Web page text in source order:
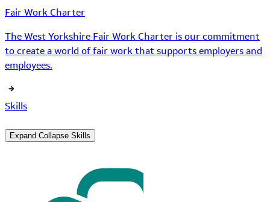
Fair Work Charter
The West Yorkshire Fair Work Charter is our commitment
to create a world of fair work that supports employers and
employees.
Skills
Expand Collapse Skills